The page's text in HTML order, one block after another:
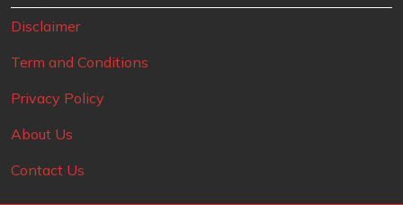
Disclaimer
Term and Conditions
Privacy Policy
About Us
Contact Us